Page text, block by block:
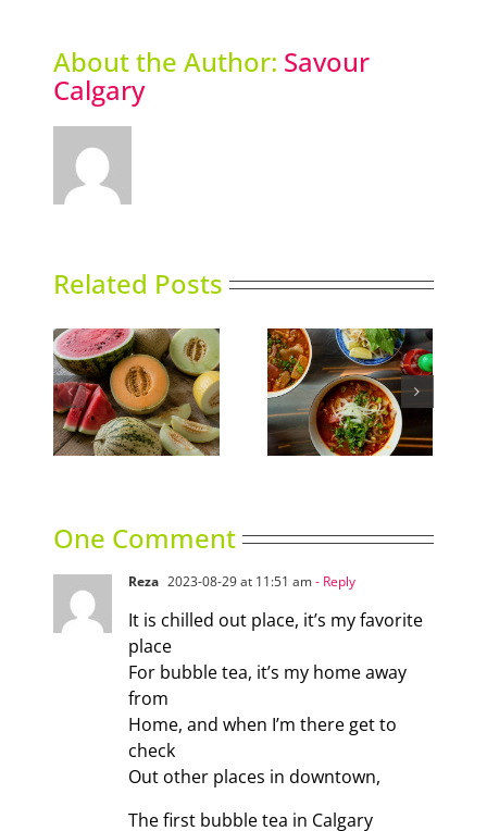
About the Author: Savour
Calgary
Related Posts
Phoward Thinking Sky High Dining
One Comment
Reza 2023-08-29 at 11:51 am- Reply
It is chilled out place, it’s my favorite
place
For bubble tea, it’s my home away
from
Home, and when I’m there get to
check
Out other places in downtown,
The first bubble tea in Calgary